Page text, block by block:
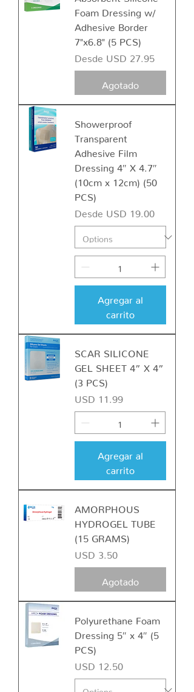
Foam Dressing w/
Adhesive Border
7"x6.8" (5 PCS)
Desde USD 27.95
Precio de oferta
Agotado
Showerproof
Transparent
Adhesive Film
Dressing 4″ X 4.7″
(10cm x 12cm) (50
PCS)
Desde USD 19.00
Precio de oferta
Agregar al
carrito
SCAR SILICONE
GEL SHEET 4” X 4”
(3 PCS)
Precio
USD 11.99
Agregar al
carrito
AMORPHOUS
HYDROGEL TUBE
(15 GRAMS)
Precio
USD 3.50
Agotado
Polyurethane Foam
Dressing 5″ x 4″ (5
PCS)
Precio
USD 12.50